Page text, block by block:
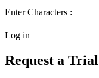
Enter Characters :
Log in
Request a Trial